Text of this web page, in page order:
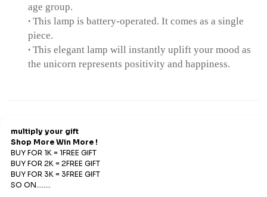
age group.
∙ This lamp is battery-operated. It comes as a single
piece.
∙ This elegant lamp will instantly uplift your mood as
the unicorn represents positivity and happiness.
Refund & Return
Refunds
We offer Replacements and do not offer refunds. All
sales are final. Refunds are offered only if an prepaid